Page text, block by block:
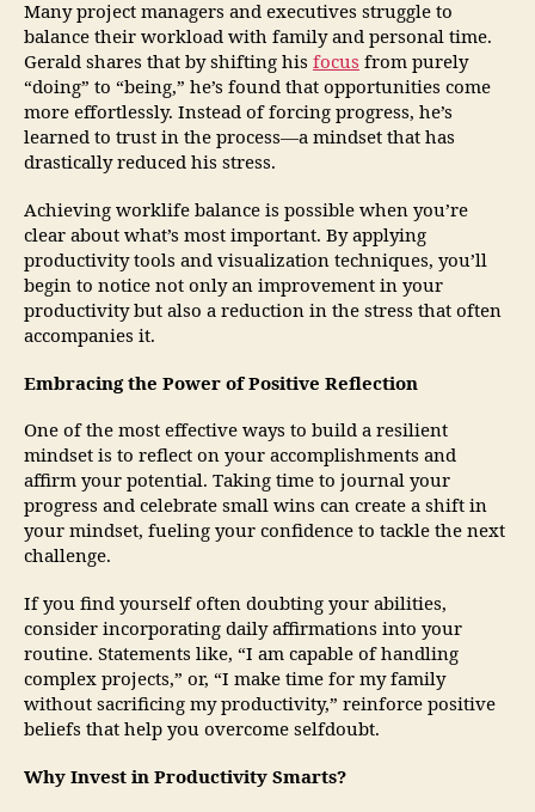
Many project managers and executives struggle to
balance their workload with family and personal time.
Gerald shares that by shifting his focus from purely
“doing” to “being,” he’s found that opportunities come
more effortlessly. Instead of forcing progress, he’s
learned to trust in the process—a mindset that has
drastically reduced his stress.
Achieving worklife balance is possible when you’re
clear about what’s most important. By applying
productivity tools and visualization techniques, you’ll
begin to notice not only an improvement in your
productivity but also a reduction in the stress that often
accompanies it.
Embracing the Power of Positive Reflection
One of the most effective ways to build a resilient
mindset is to reflect on your accomplishments and
affirm your potential. Taking time to journal your
progress and celebrate small wins can create a shift in
your mindset, fueling your confidence to tackle the next
challenge.
If you find yourself often doubting your abilities,
consider incorporating daily affirmations into your
routine. Statements like, “I am capable of handling
complex projects,” or, “I make time for my family
without sacrificing my productivity,” reinforce positive
beliefs that help you overcome selfdoubt.
Why Invest in Productivity Smarts?